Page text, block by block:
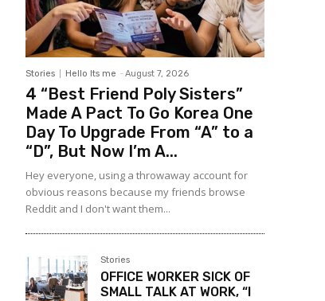
Stories Hello Its me - August 7, 2026
4 “Best Friend Poly Sisters”
Made A Pact To Go Korea One
Day To Upgrade From “A” to a
“D”, But Now I’m A...
Hey everyone, using a throwaway account for
obvious reasons because my friends browse
Reddit and I don't want them...
Stories
OFFICE WORKER SICK OF
SMALL TALK AT WORK, “I